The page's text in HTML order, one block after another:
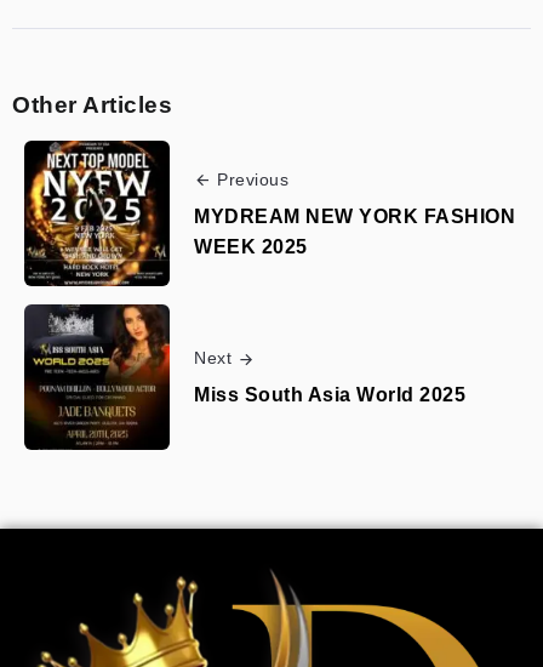
Other Articles
Previous
MYDREAM NEW YORK FASHION
WEEK 2025
Next
Miss South Asia World 2025